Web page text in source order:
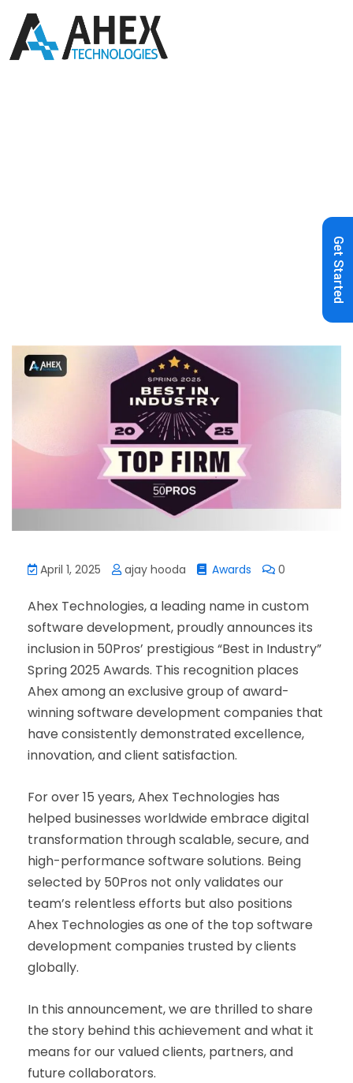
Get Started
April 1, 2025 ajay hooda Awards 0
Ahex Technologies, a leading name in custom
software development, proudly announces its
inclusion in 50Pros’ prestigious “Best in Industry”
Spring 2025 Awards. This recognition places
Ahex among an exclusive group of award-
winning software development companies that
have consistently demonstrated excellence,
innovation, and client satisfaction.
For over 15 years, Ahex Technologies has
helped businesses worldwide embrace digital
transformation through scalable, secure, and
high-performance software solutions. Being
selected by 50Pros not only validates our
team’s relentless efforts but also positions
Ahex Technologies as one of the top software
development companies trusted by clients
globally.
In this announcement, we are thrilled to share
the story behind this achievement and what it
means for our valued clients, partners, and
future collaborators.